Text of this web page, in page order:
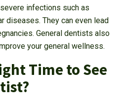
infections such as
diseases. They can even lead
General dentists also
your general wellness.
Time to See